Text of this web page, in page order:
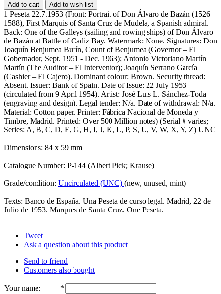
Add to cart Add to wish list
1 Peseta 22.7.1953 (Front: Portrait of Don Álvaro de Bazán (1526–
1588), First Marquis of Santa Cruz de Mudela, a Spanish admiral.
Back: One of the Galleys (sailing and rowing ships) of Don Álvaro
de Bazán at Battle of Cadiz Bay. Watermark: None. Signatures: Don
Joaquín Benjumea Burín, Count of Benjumea (Governor – El
Gobernador, Sept. 1951 - Dec. 1963); Antonio Victoriano Martín
Martín (The Auditor – El Interventor); Joaquín Serrano García
(Cashier – El Cajero). Dominant colour: Brown. Security thread:
Absent. Issuer: Bank of Spain. Date of Issue: 22 July 1953
(circulated from 9 April 1954). Artist: José Luis L. Sánchez-Toda
(engraving and design). Legal tender: N/a. Date of withdrawal: N/a.
Material: Cotton paper. Printer: Fábrica Nacional de Moneda y
Timbre, Madrid. Printed: Over 500 Million notes) (Serial # varies;
Series: A, B, C, D, E, G, H, I, J, K, L, P, S, U, V, W, X, Y, Z) UNC
Dimensions: 84 x 59 mm
Catalogue Number: P-144 (Albert Pick; Krause)
Grade/condition: Uncirculated (UNC) (new, unused, mint)
Texts: Banco de España. Una Peseta de curso legal. Madrid, 22 de
Julio de 1953. Marques de Santa Cruz. One Peseta.
Tweet
Ask a question about this product
Send to friend
Customers also bought
Your name:
*